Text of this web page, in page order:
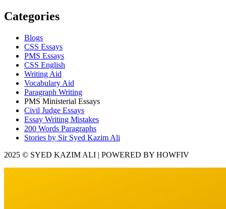
Categories
Blogs
CSS Essays
PMS Essays
CSS English
Writing Aid
Vocabulary Aid
Paragraph Writing
PMS Ministerial Essays
Civil Judge Essays
Essay Writing Mistakes
200 Words Paragraphs
Stories by Sir Syed Kazim Ali
2025 © SYED KAZIM ALI | POWERED BY HOWFIV